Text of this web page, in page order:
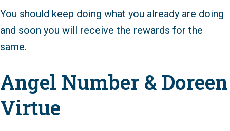
You should keep doing what you already are doing
and soon you will receive the rewards for the
same.
Angel Number & Doreen
Virtue